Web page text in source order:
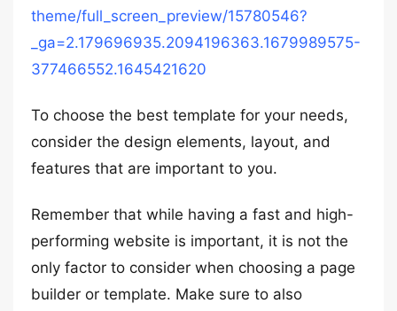
theme/full_screen_preview/15780546?
_ga=2.179696935.2094196363.1679989575-
377466552.1645421620
To choose the best template for your needs,
consider the design elements, layout, and
features that are important to you.
Remember that while having a fast and high-
performing website is important, it is not the
only factor to consider when choosing a page
builder or template. Make sure to also